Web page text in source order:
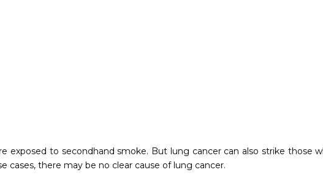
exposed to secondhand smoke. But lung cancer can also strike those
cases, there may be no clear cause of lung cancer.